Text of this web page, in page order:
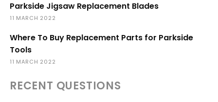
Parkside Jigsaw Replacement Blades
11 MARCH 2022
Where To Buy Replacement Parts for Parkside
Tools
11 MARCH 2022
RECENT QUESTIONS